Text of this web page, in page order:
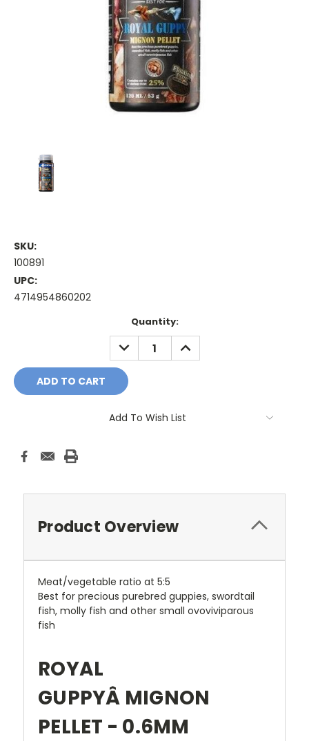
SKU:
100891
UPC:
4714954860202
Quantity:
DECREASE
QUANTITY:
INCREASE
QUANTITY:
Add To Wish List
Product Overview
Meat/vegetable ratio at 5:5
Best for precious purebred guppies, swordtail
fish, molly fish and other small ovoviviparous
fish
ROYAL
GUPPYÂ MIGNON
PELLET - 0.6MM